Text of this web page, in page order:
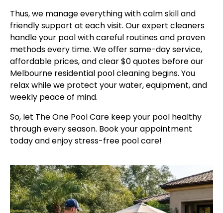
Thus, we manage everything with calm skill and
friendly support at each visit. Our expert cleaners
handle your pool with careful routines and proven
methods every time. We offer same-day service,
affordable prices, and clear $0 quotes before our
Melbourne residential pool cleaning begins. You
relax while we protect your water, equipment, and
weekly peace of mind.
So, let The One Pool Care keep your pool healthy
through every season. Book your appointment
today and enjoy stress-free pool care!